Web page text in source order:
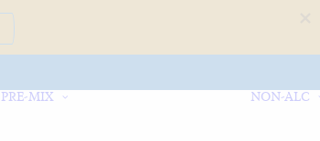
PRE-MIX NON-ALC